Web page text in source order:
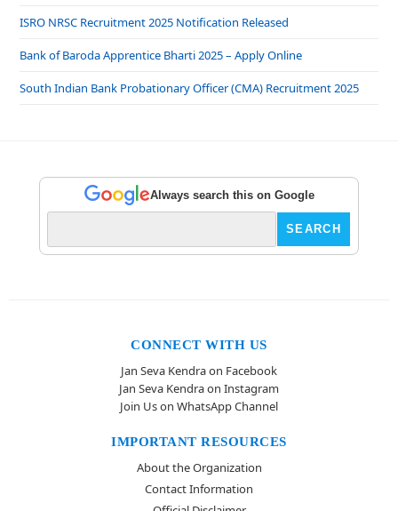
ISRO NRSC Recruitment 2025 Notification Released
Bank of Baroda Apprentice Bharti 2025 – Apply Online
South Indian Bank Probationary Officer (CMA) Recruitment 2025
Always search this on Google
CONNECT WITH US
Jan Seva Kendra on Facebook
Jan Seva Kendra on Instagram
Join Us on WhatsApp Channel
IMPORTANT RESOURCES
About the Organization
Contact Information